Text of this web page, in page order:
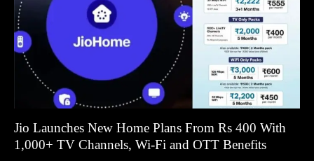
Jio Launches New Home Plans From Rs 400 With
1,000+ TV Channels, Wi-Fi and OTT Benefits